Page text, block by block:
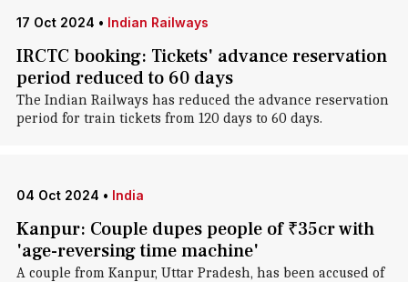
17 Oct 2024 • Indian Railways
IRCTC booking: Tickets' advance reservation
period reduced to 60 days
The Indian Railways has reduced the advance reservation
period for train tickets from 120 days to 60 days.
04 Oct 2024 • India
Kanpur: Couple dupes people of ₹35cr with
'age-reversing time machine'
A couple from Kanpur, Uttar Pradesh, has been accused of